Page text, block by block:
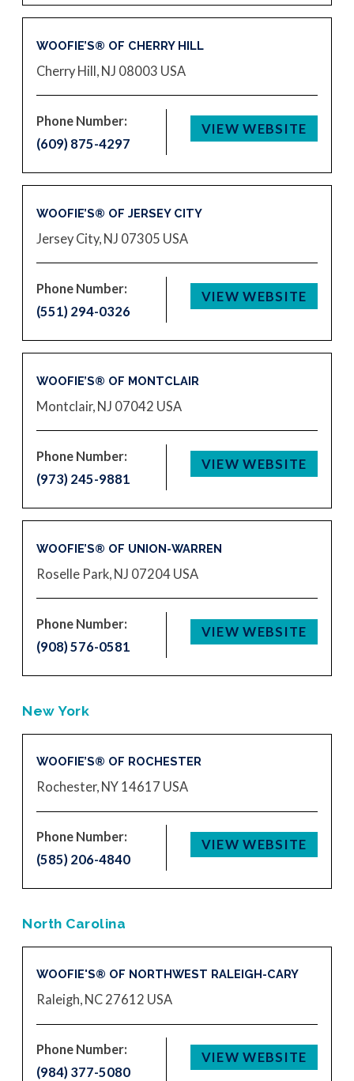
WOOFIE’S® OF CHERRY HILL
Cherry Hill, NJ 08003 USA
Phone Number:
(609) 875-4297
VIEW WEBSITE
WOOFIE’S® OF JERSEY CITY
Jersey City, NJ 07305 USA
Phone Number:
(551) 294-0326
VIEW WEBSITE
WOOFIE’S® OF MONTCLAIR
Montclair, NJ 07042 USA
Phone Number:
(973) 245-9881
VIEW WEBSITE
WOOFIE’S® OF UNION-WARREN
Roselle Park, NJ 07204 USA
Phone Number:
(908) 576-0581
VIEW WEBSITE
New York
WOOFIE’S® OF ROCHESTER
Rochester, NY 14617 USA
Phone Number:
(585) 206-4840
VIEW WEBSITE
North Carolina
WOOFIE'S® OF NORTHWEST RALEIGH-CARY
Raleigh, NC 27612 USA
Phone Number:
(984) 377-5080
VIEW WEBSITE